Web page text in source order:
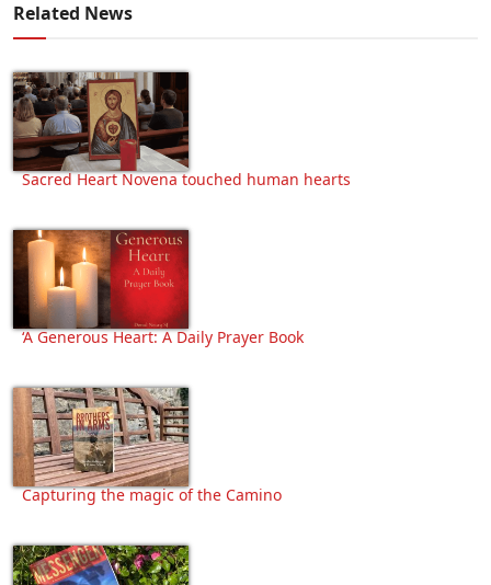
Related News
Sacred Heart Novena touched human hearts
‘A Generous Heart: A Daily Prayer Book
Capturing the magic of the Camino